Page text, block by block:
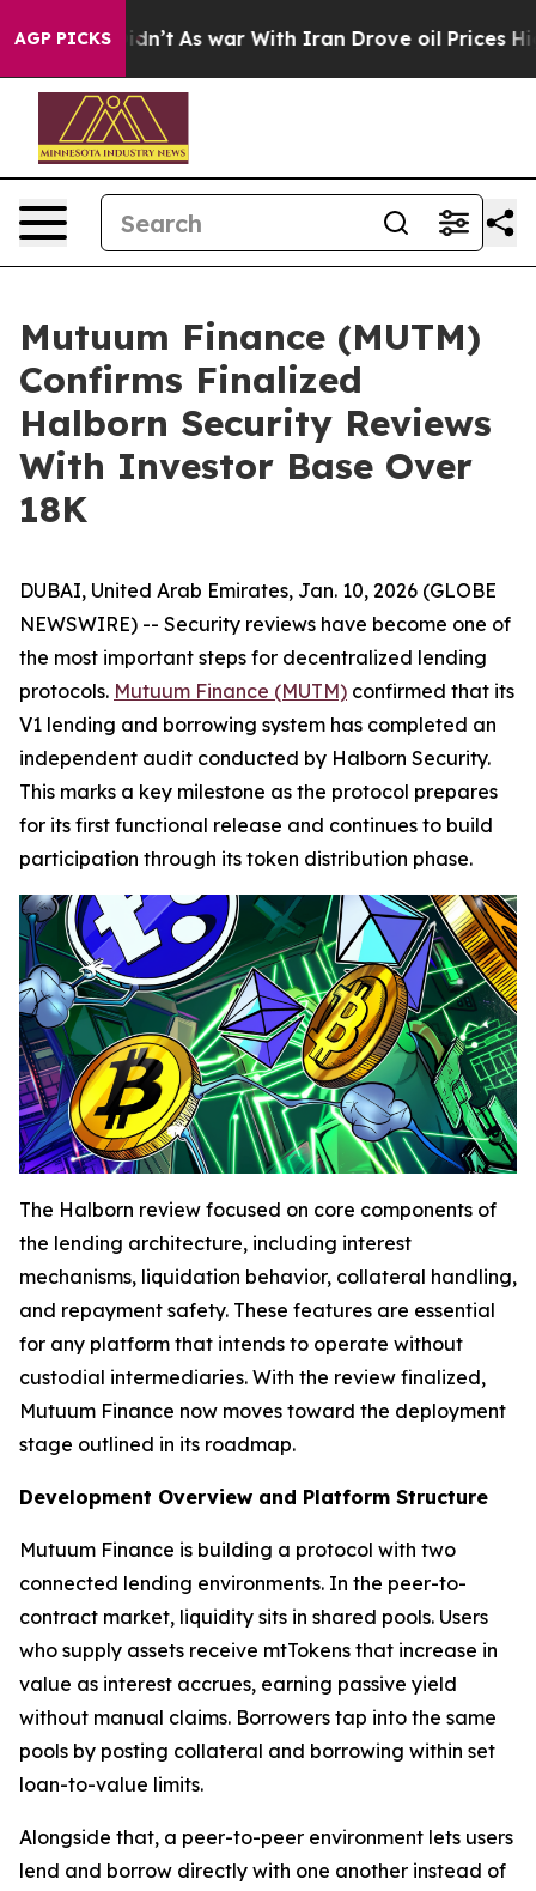
AGP PICKS
it Didn’t As war With Iran Drove oil Prices Higher,
Mutuum Finance (MUTM)
Confirms Finalized
Halborn Security Reviews
With Investor Base Over
18K
DUBAI, United Arab Emirates, Jan. 10, 2026 (GLOBE
NEWSWIRE) -- Security reviews have become one of
the most important steps for decentralized lending
protocols. Mutuum Finance (MUTM) confirmed that its
V1 lending and borrowing system has completed an
independent audit conducted by Halborn Security.
This marks a key milestone as the protocol prepares
for its first functional release and continues to build
participation through its token distribution phase.
The Halborn review focused on core components of
the lending architecture, including interest
mechanisms, liquidation behavior, collateral handling,
and repayment safety. These features are essential
for any platform that intends to operate without
custodial intermediaries. With the review finalized,
Mutuum Finance now moves toward the deployment
stage outlined in its roadmap.
Development Overview and Platform Structure
Mutuum Finance is building a protocol with two
connected lending environments. In the peer-to-
contract market, liquidity sits in shared pools. Users
who supply assets receive mtTokens that increase in
value as interest accrues, earning passive yield
without manual claims. Borrowers tap into the same
pools by posting collateral and borrowing within set
loan-to-value limits.
Alongside that, a peer-to-peer environment lets users
lend and borrow directly with one another instead of